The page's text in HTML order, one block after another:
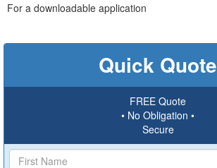
For a downloadable application
Quick Quote
FREE Quote
• No Obligation •
Secure